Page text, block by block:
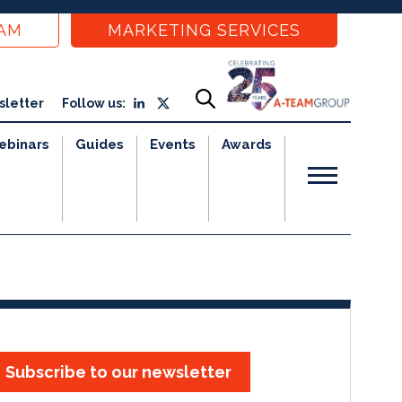
MARKETING SERVICES
Follow us:
Guides Events Awards
Subscribe to our newsletter